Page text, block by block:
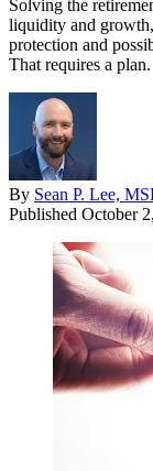
Solving the
liquidity and
protection and
That requires a plan.
By Sean P. Lee,
Published October